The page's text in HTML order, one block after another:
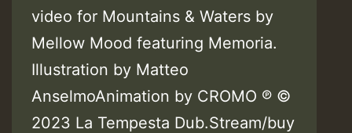
video for Mountains & Waters by
Mellow Mood featuring Memoria.
Illustration by Matteo
AnselmoAnimation by CROMO ℗ ©
2023 La Tempesta Dub.Stream/buy